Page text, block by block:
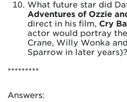
What future star did
Adventures of Ozzie
direct in his film, Cry
actor would portray
Crane, Willy Wonka
Sparrow in later years)?
*********
Answers: